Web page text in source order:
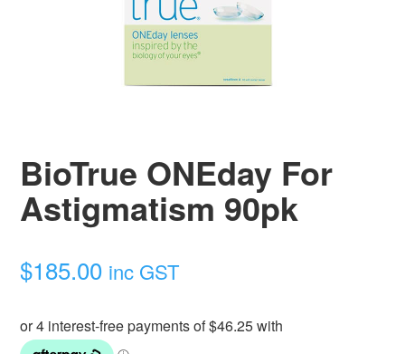
BioTrue ONEday For
Astigmatism 90pk
$185.00 inc GST